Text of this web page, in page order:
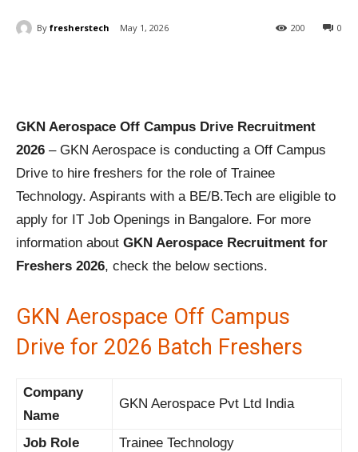
By fresherstech May 1, 2026 0
200
GKN Aerospace Off Campus Drive Recruitment
2026 – GKN Aerospace is conducting a Off Campus
Drive to hire freshers for the role of Trainee
Technology. Aspirants with a BE/B.Tech are eligible to
apply for IT Job Openings in Bangalore. For more
information about GKN Aerospace Recruitment for
Freshers 2026, check the below sections.
GKN Aerospace Off Campus
Drive for 2026 Batch Freshers
Company
Name
GKN Aerospace Pvt Ltd India
Job Role
Trainee Technology